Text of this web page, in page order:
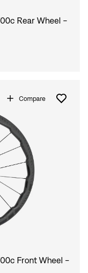
Rear Wheel -
Compare
Front Wheel -